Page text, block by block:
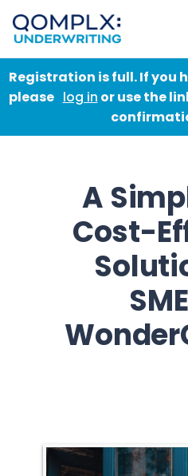
Registration is full. If you
please log in or use the
A
Cost-